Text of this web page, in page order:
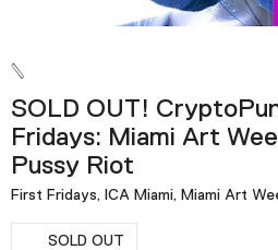
SOLD OUT!
Fridays: Miami Art
Pussy Riot
First Fridays, ICA Miami, Miami Art
SOLD OUT